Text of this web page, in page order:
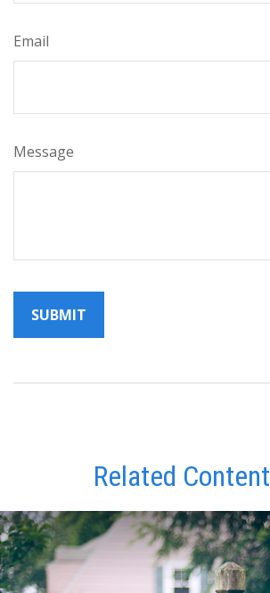
Email
Message
Related Content